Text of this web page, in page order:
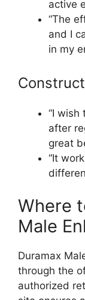
active
“The
and I
in my
“I
after
great
“It
Where
Male
Duramax
through the
authorized